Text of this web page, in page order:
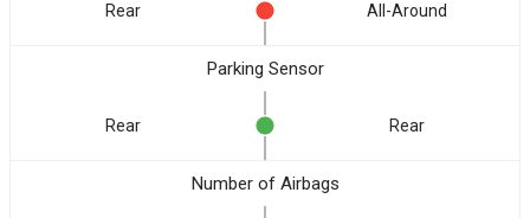
Rear All-Around
Parking Sensor
Rear Rear
Number of Airbags